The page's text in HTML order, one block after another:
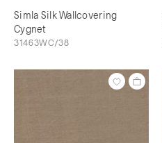
Simla Silk Wallcovering
Cygnet
31463WC/38